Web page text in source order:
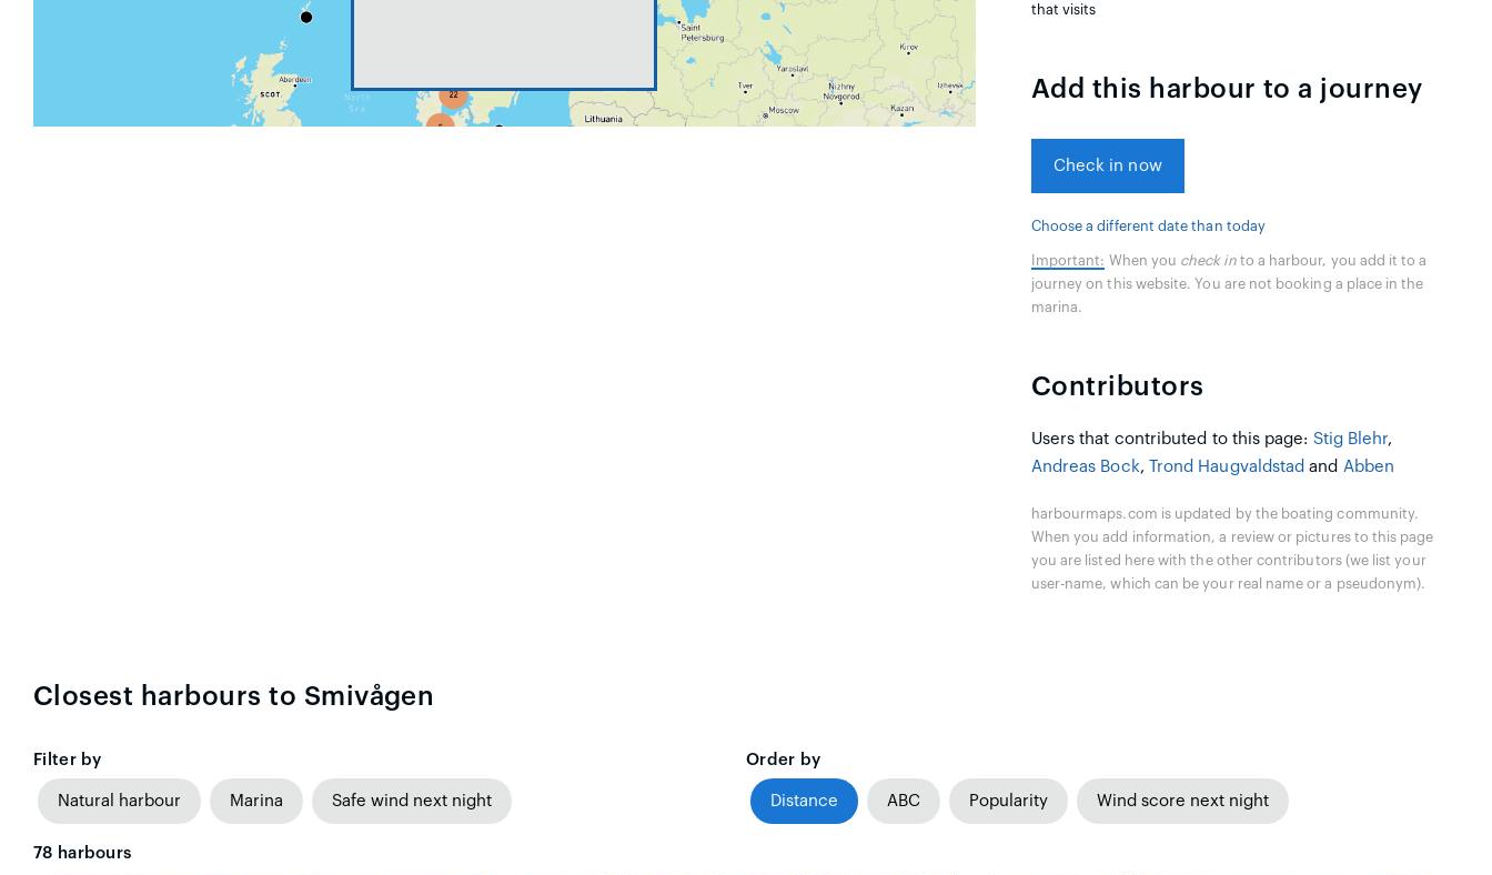
that visits
Add this harbour to a journey
Check in now
Choose a different date than today
Important: When you check into a harbour, you add it to a
journey on this website. You are not booking a place in the
marina.
Contributors
Users that contributed to this page: Stig Blehr,
Andreas Bock, Trond Haugvaldstad and Abben
harbourmaps.com is updated by the boating community.
When you add information, a review or pictures to this page
you are listed here with the other contributors (we list your
user-name, which can be your real name or a pseudonym).
Closest harbours to Smivågen
Filter by
Natural harbour Marina Safe wind next night
Order by
Distance ABC Popularity Wind score next night
78 harbours